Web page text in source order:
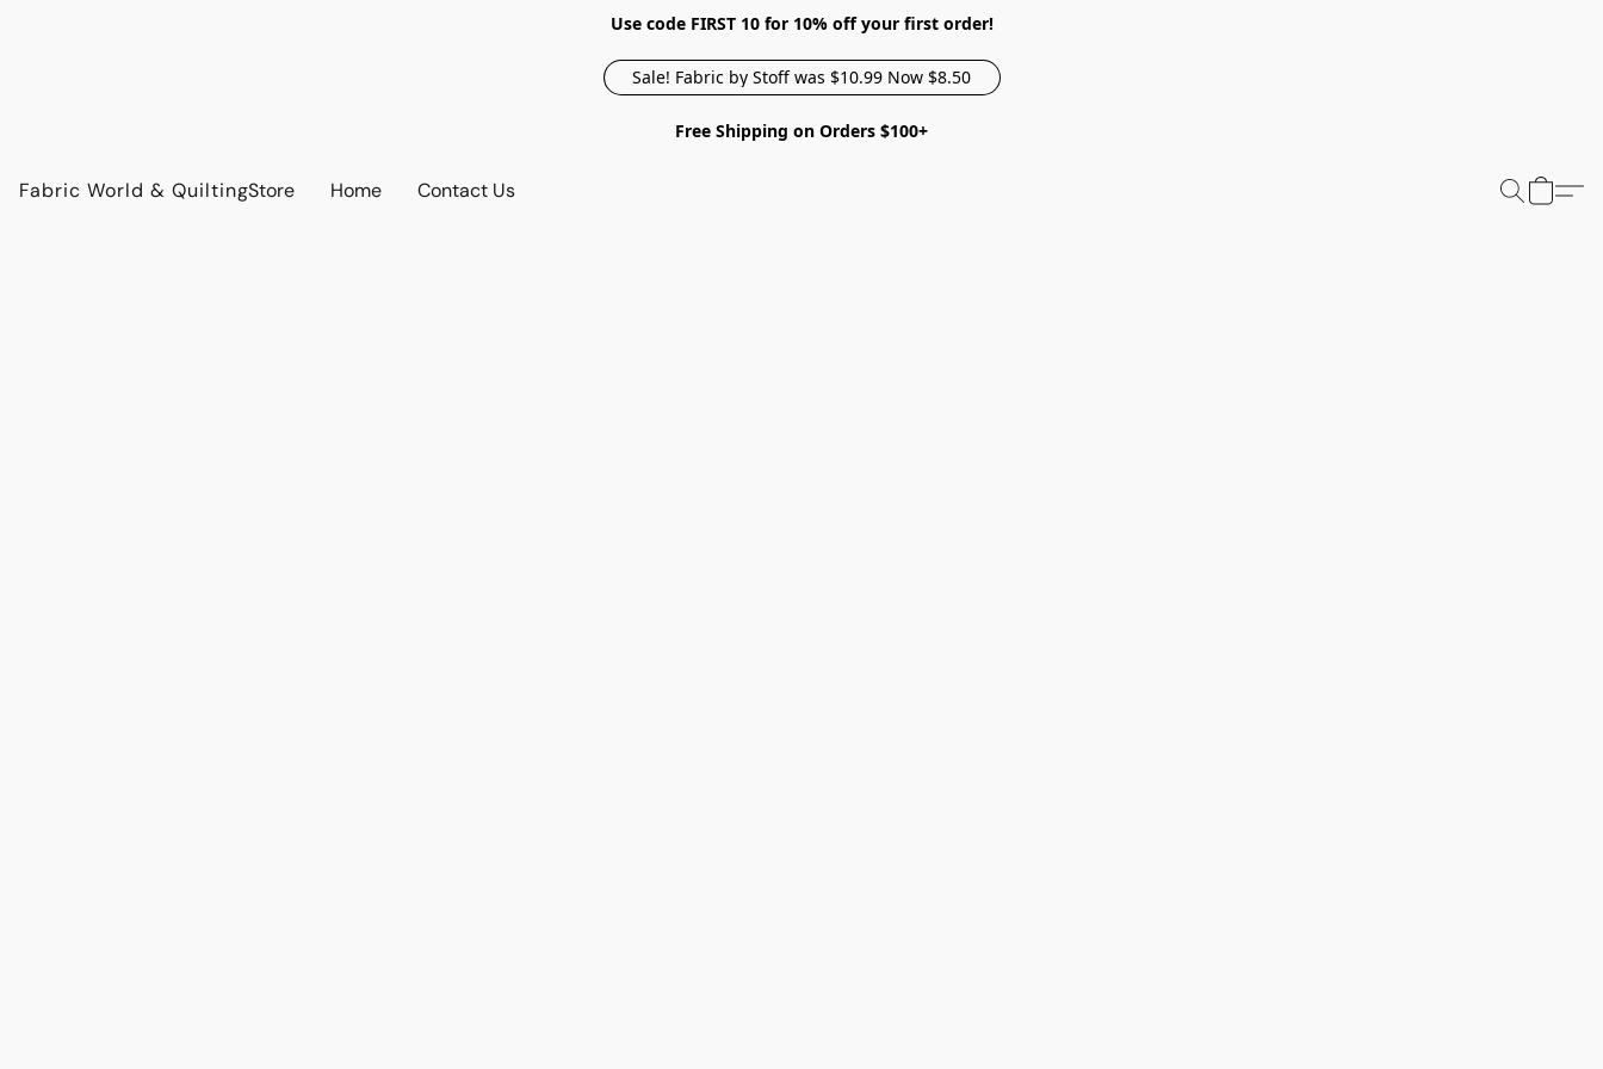
Use code FIRST 10 for 10% off your first order!
Sale! Fabric by Stoff was $10.99 Now $8.50
Free Shipping on Orders $100+
Fabric World & QuiltingStore Home Contact Us